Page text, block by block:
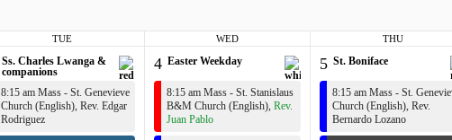
TUE WED THU
Ss. Charles Lwanga &
companions
8:15 am Mass - St. Genevieve
Church (English), Rev. Edgar
Rodriguez
4 Easter Weekday
8:15 am Mass - St. Stanislaus
B&M Church (English), Rev.
Juan Pablo
5 St. Boniface
8:15 am Mass - St.
Church (English), Rev.
Bernardo Lozano